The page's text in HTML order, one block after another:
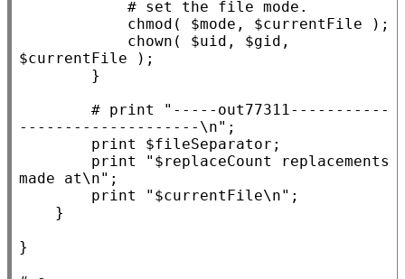
            chmod( $
mode , $currentFile );
            chown( $
uid , $gid ,
$currentFile );
# print "-----out77311-----------
        print $
fileSeparator ;
        print
"$replaceCount replacements
made at\n" ;
        print
"$currentFile\n" ;
}